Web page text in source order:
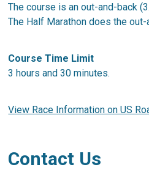
The course is an out-and-back
The Half Marathon does the
Course Time Limit
3 hours and 30 minutes.
View Race Information on US
Contact Us